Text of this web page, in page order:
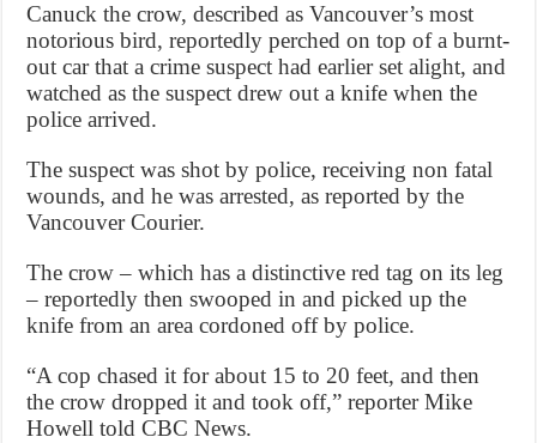
Canuck the crow, described as Vancouver’s most
notorious bird, reportedly perched on top of a burnt-
out car that a crime suspect had earlier set alight, and
watched as the suspect drew out a knife when the
police arrived.
The suspect was shot by police, receiving non fatal
wounds, and he was arrested, as reported by the
Vancouver Courier.
The crow – which has a distinctive red tag on its leg
– reportedly then swooped in and picked up the
knife from an area cordoned off by police.
“A cop chased it for about 15 to 20 feet, and then
the crow dropped it and took off,” reporter Mike
Howell told CBC News.